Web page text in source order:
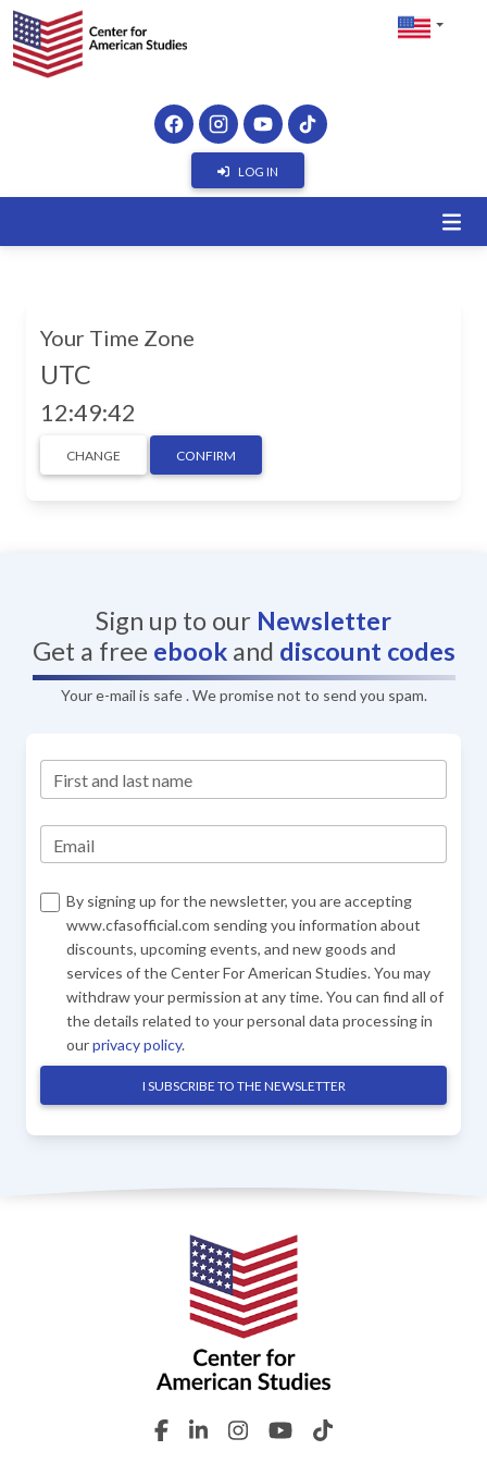
LOG IN
Your Time Zone
UTC
12:49:42
CHANGE CONFIRM
Sign up to our Newsletter
Get a free ebookand discount codes
Your e-mail is safe . We promise not to send you spam.
First and last name
Email
By signing up for the newsletter, you are accepting
www.cfasofficial.com sending you information about
discounts, upcoming events, and new goods and
services of the Center For American Studies. You may
withdraw your permission at any time. You can find all of
the details related to your personal data processing in
ourprivacy policy.
I SUBSCRIBE TO THE NEWSLETTER